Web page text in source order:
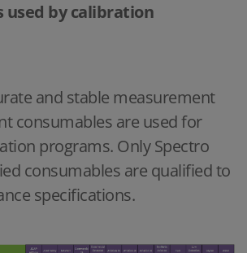
used by calibration
and stable measurement
consumables are used for
programs. Only Spectro
consumables are qualified to
specifications.